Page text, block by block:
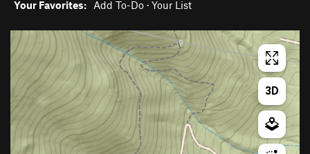
Your Favorites: Add To-Do · Your List